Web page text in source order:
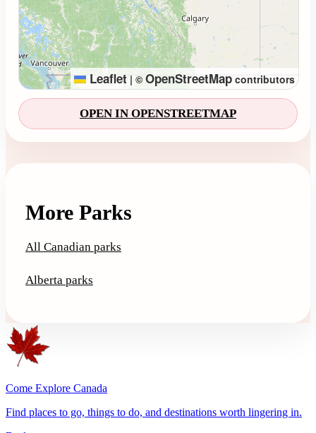
Leaflet | © OpenStreetMap contributors
OPEN IN OPENSTREETMAP
More Parks
All Canadian parks
Alberta parks
Come Explore Canada
Find places to go, things to do, and destinations worth lingering in.